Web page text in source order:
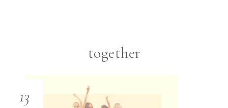
together
13